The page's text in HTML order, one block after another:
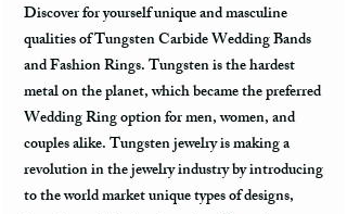
Discover for yourself unique and masculine
qualities of Tungsten Carbide Wedding Bands
and Fashion Rings. Tungsten is the hardest
metal on the planet, which became the preferred
Wedding Ring option for men, women, and
couples alike. Tungsten jewelry is making a
revolution in the jewelry industry by introducing
to the world market unique types of designs,